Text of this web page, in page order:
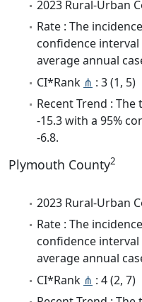
2023 Rural-Urban
Rate : The
confidence
average annual
CI*Rank ⋔ : 3 (1, 5)
Recent Trend :
-15.3 with a 95%
-6.8.
Plymouth County2
2023 Rural-Urban
Rate : The
confidence
average annual
CI*Rank ⋔ : 4 (2, 7)